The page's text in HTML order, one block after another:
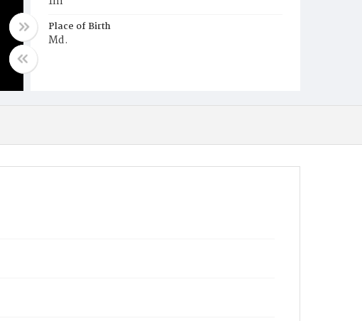
Place of Birth
Md.